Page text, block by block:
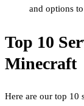
and options
Top 10
Minecraft
Here are our top 10